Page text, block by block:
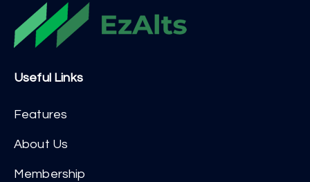
Useful Links
Features
About Us
Membership